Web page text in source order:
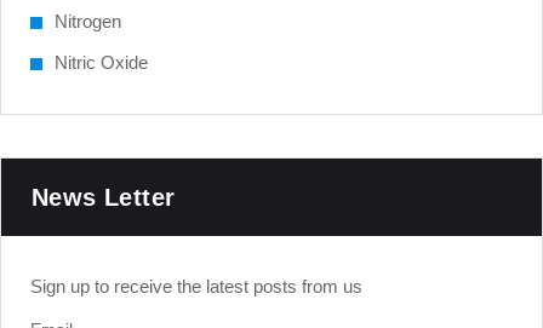
Nitrogen
Nitric Oxide
News Letter
Sign up to receive the latest posts from us